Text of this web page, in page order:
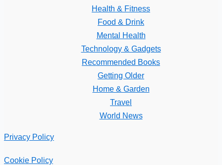
Health & Fitness
Food & Drink
Mental Health
Technology & Gadgets
Recommended Books
Getting Older
Home & Garden
Travel
World News
Privacy Policy
Cookie Policy